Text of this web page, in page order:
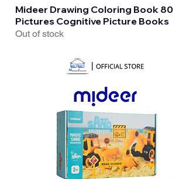
Quick View
Mideer Drawing Coloring Book 80
Pictures Cognitive Picture Books
Out of stock